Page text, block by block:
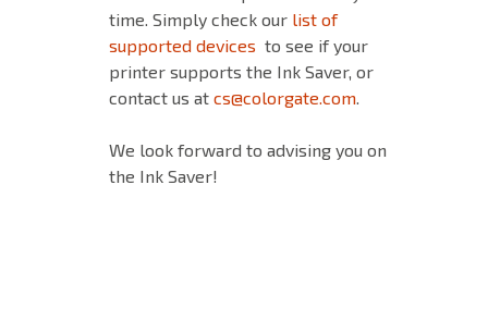
time. Simply check our list of
supported devices to see if your
printer supports the Ink Saver, or
contact us at cs@colorgate.com.
We look forward to advising you on
the Ink Saver!